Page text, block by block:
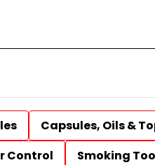
Capsules, Oils &
Control Smoking